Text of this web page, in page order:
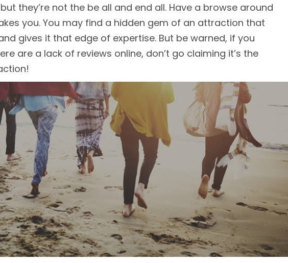
they’re not the be all and end all. Have a browse around
you. You may find a hidden gem of an attraction that
gives it that edge of expertise. But be warned, if you
are a lack of reviews online, don’t go claiming it’s the